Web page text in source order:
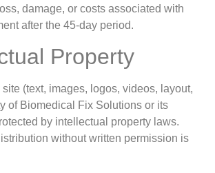
damage, or costs associated with
after the 45-day period.
Property
(text, images, logos, videos, layout,
of Biomedical Fix Solutions or its
by intellectual property laws.
without written permission is